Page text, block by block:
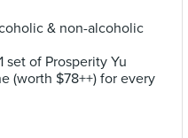
& non-alcoholic
set of Prosperity Yu
(worth $78++) for every